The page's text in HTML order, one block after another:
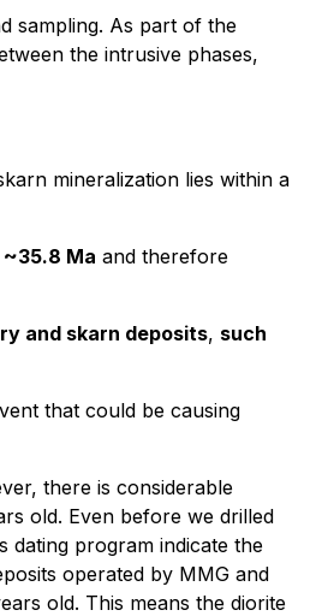
sampling. As part of the
the intrusive phases,
mineralization lies within a
Ma and therefore
and skarn deposits, such
that could be causing
there is considerable
old. Even before we drilled
dating program indicate the
operated by MMG and
old. This means the diorite